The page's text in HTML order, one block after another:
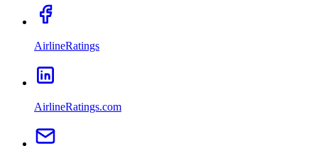
AirlineRatings
AirlineRatings.com